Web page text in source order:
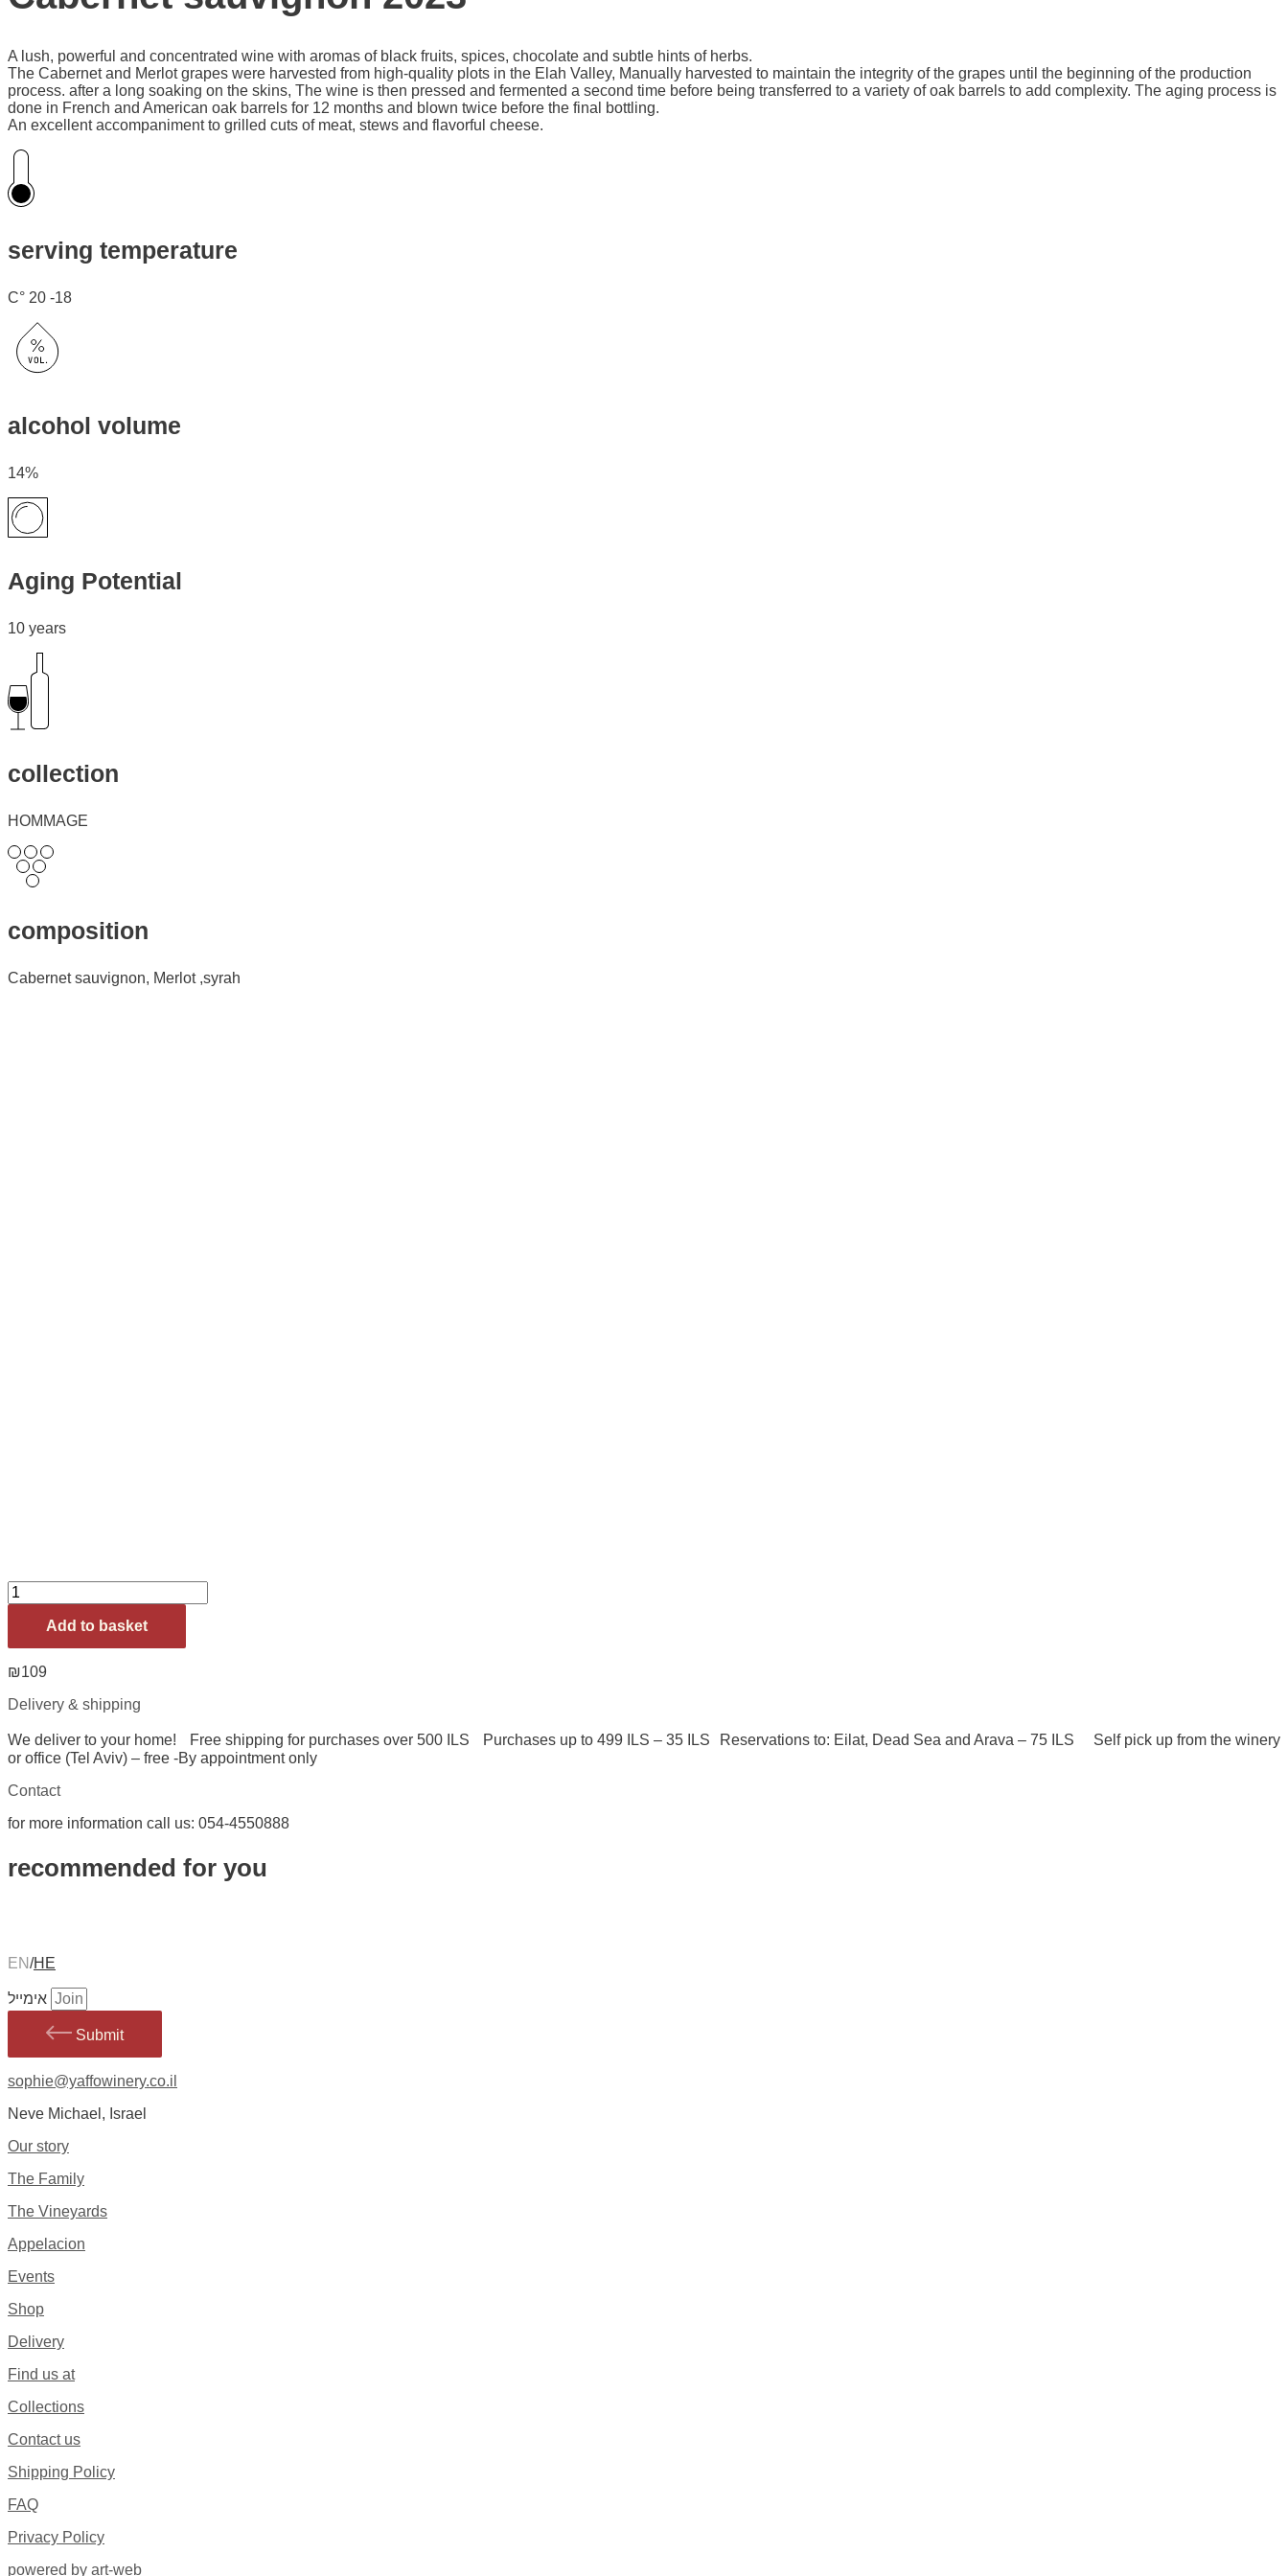
A lush, powerful and concentrated wine with aromas of black fruits, spices, chocolate and subtle hints of herbs.
The Cabernet and Merlot grapes were harvested from high-quality plots in the Elah Valley, Manually harvested to maintain the integrity of the grapes until the beginning of the production
process. after a long soaking on the skins, The wine is then pressed and fermented a second time before being transferred to a variety of oak barrels to add complexity. The aging process is
done in French and American oak barrels for 12 months and blown twice before the final bottling.
An excellent accompaniment to grilled cuts of meat, stews and flavorful cheese.
serving temperature
C° 20 -18
alcohol volume
14%
Aging Potential
10 years
collection
HOMMAGE
composition
Cabernet sauvignon, Merlot ,syrah
Add to basket
₪109
Delivery & shipping
We deliver to your home! Free shipping for purchases over 500 ILS Purchases up to 499 ILS – 35 ILS Reservations to: Eilat, Dead Sea and Arava – 75 ILS Self pick up from the winery
or office (Tel Aviv) – free -By appointment only
Contact
for more information call us: 054-4550888
recommended for you
EN/HE
Submit
sophie@yaffowinery.co.il
Neve Michael, Israel
Our story
The Family
The Vineyards
Appelacion
Events
Shop
Delivery
Find us at
Collections
Contact us
Shipping Policy
FAQ
Privacy Policy
powered by art-web